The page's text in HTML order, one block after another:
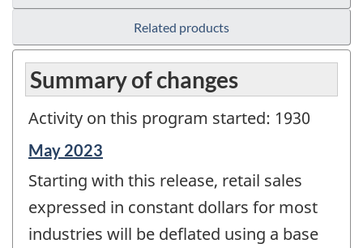
Related products
Summary of changes
Activity on this program started: 1930
Reference
of
change
May 2023
Starting with this release, retail sales
expressed in constant dollars for most
industries will be deflated using a base